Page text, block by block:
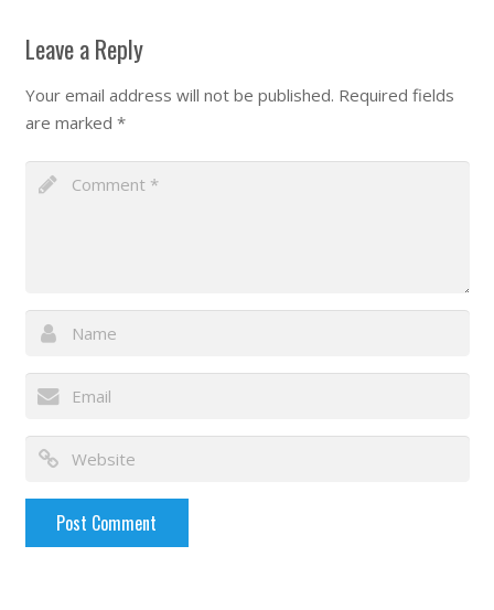
Leave a Reply
Your email address will not be published. Required fields
are marked *